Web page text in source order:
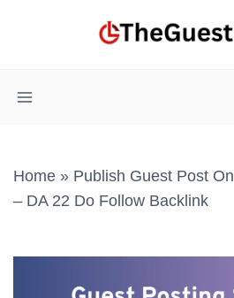
Home » Publish Guest Post
– DA 22 Do Follow Backlink